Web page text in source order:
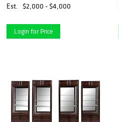
x width 31 1/4 x depth 18 1/2
Est. $2,000 - $4,000
Login for Price